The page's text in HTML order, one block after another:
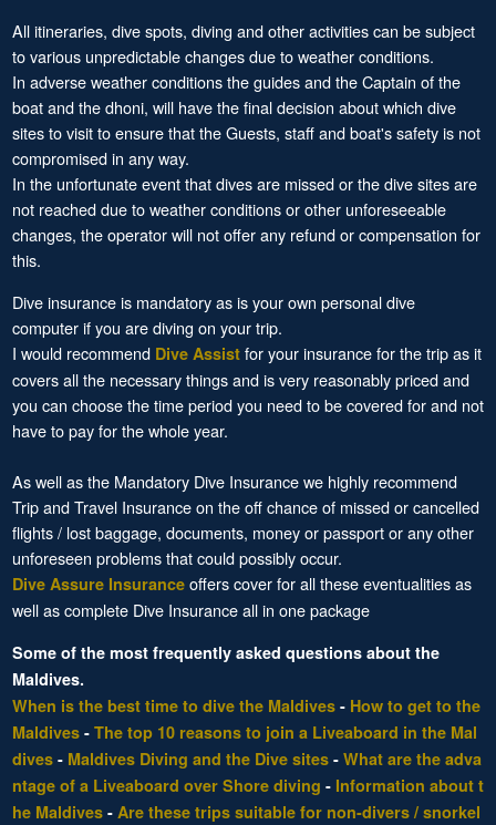
All itineraries, dive spots, diving and other activities can be subject
to various unpredictable changes due to weather conditions.
In adverse weather conditions the guides and the Captain of the
boat and the dhoni, will have the final decision about which dive
sites to visit to ensure that the Guests, staff and boat's safety is not
compromised in any way.
In the unfortunate event that dives are missed or the dive sites are
not reached due to weather conditions or other unforeseeable
changes, the operator will not offer any refund or compensation for
this.
Dive insurance is mandatory as is your own personal dive
computer if you are diving on your trip.
I would recommend Dive Assistfor your insurance for the trip as it
covers all the necessary things and is very reasonably priced and
you can choose the time period you need to be covered for and not
have to pay for the whole year.
As well as the Mandatory Dive Insurance we highly recommend
Trip and Travel Insurance on the off chance of missed or cancelled
flights / lost baggage, documents, money or passport or any other
unforeseen problems that could possibly occur.
Dive Assure Insuranceoffers cover for all these eventualities as
well as complete Dive Insurance all in one package
Some of the most frequently asked questions about the
Maldives.
When is the best time to dive the Maldives- How to get to the
Maldives- The top 10 reasons to join a Liveaboard in the Mal
dives- Maldives Diving and the Dive sites- What are the adva
ntage of a Liveaboard over Shore diving - Information about t
he Maldives- Are these trips suitable for non-divers / snorkel